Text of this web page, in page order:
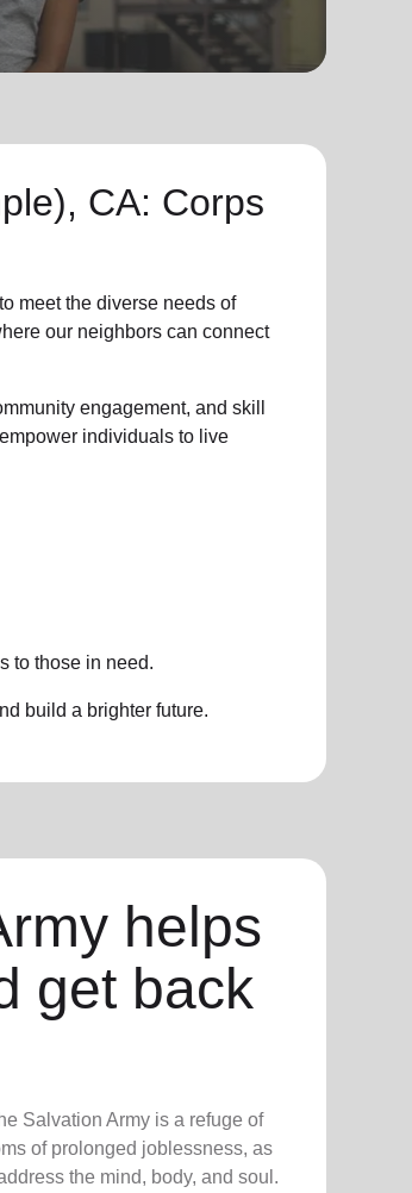
CA: Corps
meet the diverse needs of
our neighborscan connect
engagement, and skill
individuals to live
to those in need.
build a brighter future.
helps
get back
Salvation Army is a refuge of
of prolonged joblessness, as
the mind, body, and soul.